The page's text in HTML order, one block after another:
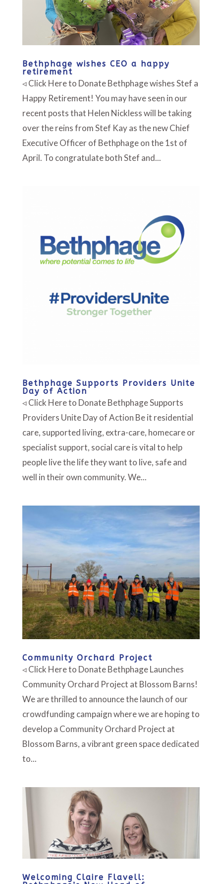
Bethphage wishes CEO a happy
retirement
◃ Click Here to Donate Bethphage wishes Stef a
Happy Retirement! You may have seen in our
recent posts that Helen Nickless will be taking
over the reins from Stef Kay as the new Chief
Executive Officer of Bethphage on the 1st of
April. To congratulate both Stef and...
Bethphage Supports Providers Unite
Day of Action
◃ Click Here to Donate Bethphage Supports
Providers Unite Day of Action Be it residential
care, supported living, extra-care, homecare or
specialist support, social care is vital to help
people live the life they want to live, safe and
well in their own community. We...
Community Orchard Project
◃ Click Here to Donate Bethphage Launches
Community Orchard Project at Blossom Barns!
We are thrilled to announce the launch of our
crowdfunding campaign where we are hoping to
develop a Community Orchard Project at
Blossom Barns, a vibrant green space dedicated
to...
Welcoming Claire Flavell: